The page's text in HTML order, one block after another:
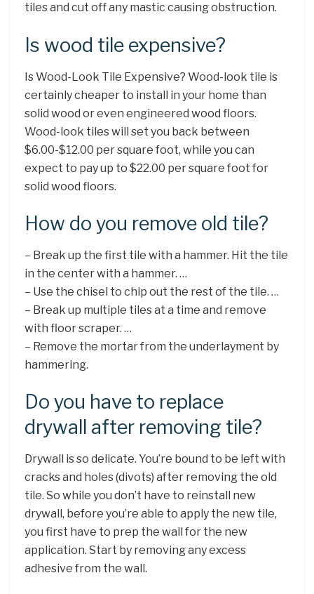
tiles and cut off any mastic causing obstruction.
Is wood tile expensive?
Is Wood-Look Tile Expensive? Wood-look tile is
certainly cheaper to install in your home than
solid wood or even engineered wood floors.
Wood-look tiles will set you back between
$6.00-$12.00 per square foot, while you can
expect to pay up to $22.00 per square foot for
solid wood floors.
How do you remove old tile?
– Break up the first tile with a hammer. Hit the tile
in the center with a hammer. …
– Use the chisel to chip out the rest of the tile. …
– Break up multiple tiles at a time and remove
with floor scraper. …
– Remove the mortar from the underlayment by
hammering.
Do you have to replace
drywall after removing tile?
Drywall is so delicate. You’re bound to be left with
cracks and holes (divots) after removing the old
tile. So while you don’t have to reinstall new
drywall, before you’re able to apply the new tile,
you first have to prep the wall for the new
application. Start by removing any excess
adhesive from the wall.